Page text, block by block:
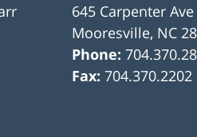
645 Carpenter Ave
Mooresville, NC
Phone:
Fax:704.370.2202